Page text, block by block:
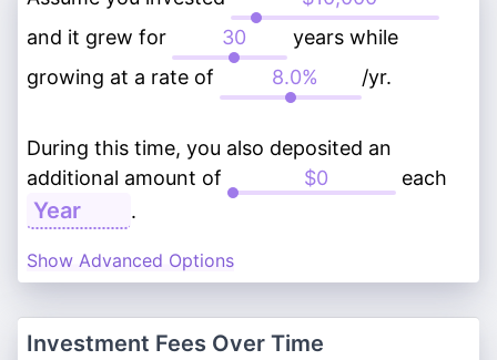
and it grew for
years while
growing at a rate of
/yr.
During this time, you also deposited an
additional amount of
each
.
Show Advanced Options
Investment Fees Over Time